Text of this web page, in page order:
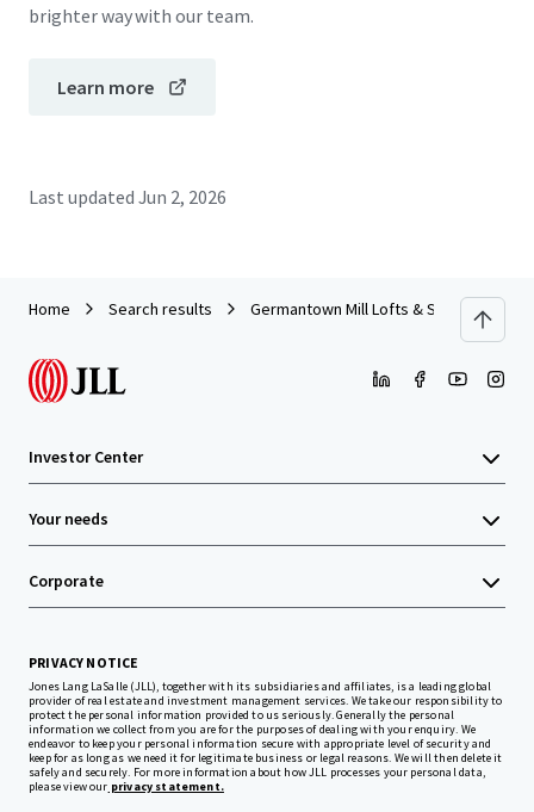
brighter way with our team.
Learn more
Last updated Jun 2, 2026
Home Search results Germantown Mill Lofts & Swiss Village
Investor Center
Your needs
Corporate
PRIVACY NOTICE
Jones Lang LaSalle (JLL), together with its subsidiaries and affiliates, is a leading global
provider of real estate and investment management services. We take our responsibility to
protect the personal information provided to us seriously. Generally the personal
information we collect from you are for the purposes of dealing with your enquiry. We
endeavor to keep your personal information secure with appropriate level of security and
keep for as long as we need it for legitimate business or legal reasons. We will then delete it
safely and securely. For more information about how JLL processes your personal data,
please view our privacy statement.